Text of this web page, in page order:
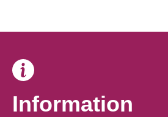
Information